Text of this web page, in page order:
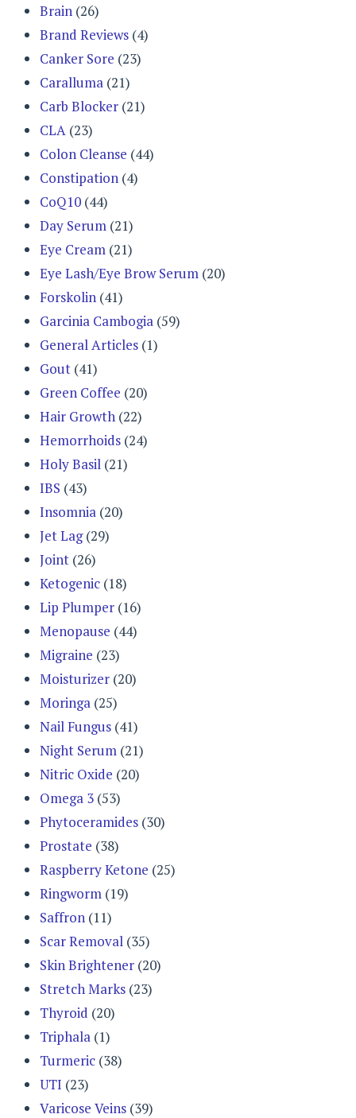
Brain (26)
Brand Reviews (4)
Canker Sore (23)
Caralluma (21)
Carb Blocker (21)
CLA (23)
Colon Cleanse (44)
Constipation (4)
CoQ10 (44)
Day Serum (21)
Eye Cream (21)
Eye Lash/Eye Brow Serum (20)
Forskolin (41)
Garcinia Cambogia (59)
General Articles (1)
Gout (41)
Green Coffee (20)
Hair Growth (22)
Hemorrhoids (24)
Holy Basil (21)
IBS (43)
Insomnia (20)
Jet Lag(29)
Joint (26)
Ketogenic (18)
Lip Plumper (16)
Menopause (44)
Migraine (23)
Moisturizer (20)
Moringa (25)
Nail Fungus (41)
Night Serum (21)
Nitric Oxide (20)
Omega 3 (53)
Phytoceramides (30)
Prostate (38)
Raspberry Ketone (25)
Ringworm (19)
Saffron (11)
Scar Removal (35)
Skin Brightener (20)
Stretch Marks (23)
Thyroid (20)
Triphala (1)
Turmeric (38)
UTI (23)
Varicose Veins (39)